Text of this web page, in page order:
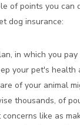
of points you can
dog insurance:
in which you
your pet's
of your animal
thousands, of
like as